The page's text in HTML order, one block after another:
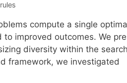
compute a single
improved outcomes. We
diversity within the
framework, we investigated